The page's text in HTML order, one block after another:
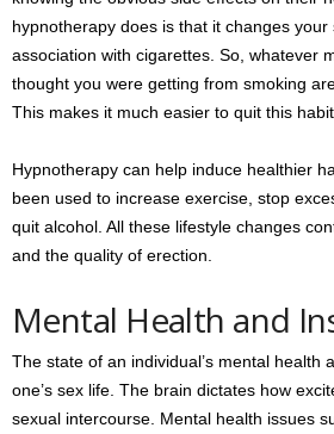
hypnotherapy does is that it changes your
association with cigarettes. So, whatever
thought you were getting from smoking
This makes it much easier to quit this habit.
Hypnotherapy can help induce healthier
been used to increase exercise, stop
quit alcohol. All these lifestyle changes
and the quality of erection.
Mental Health and
The state of an individual’s mental health
one’s sex life. The brain dictates how
sexual intercourse. Mental health issues